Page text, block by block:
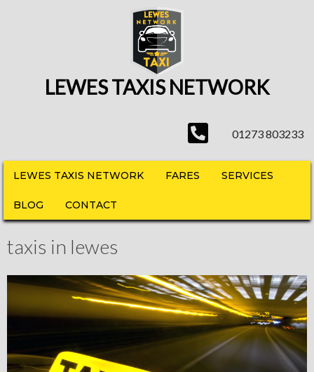
LEWES TAXIS NETWORK
01273 803233
LEWES TAXIS NETWORK FARES SERVICES
BLOG CONTACT
taxis in lewes